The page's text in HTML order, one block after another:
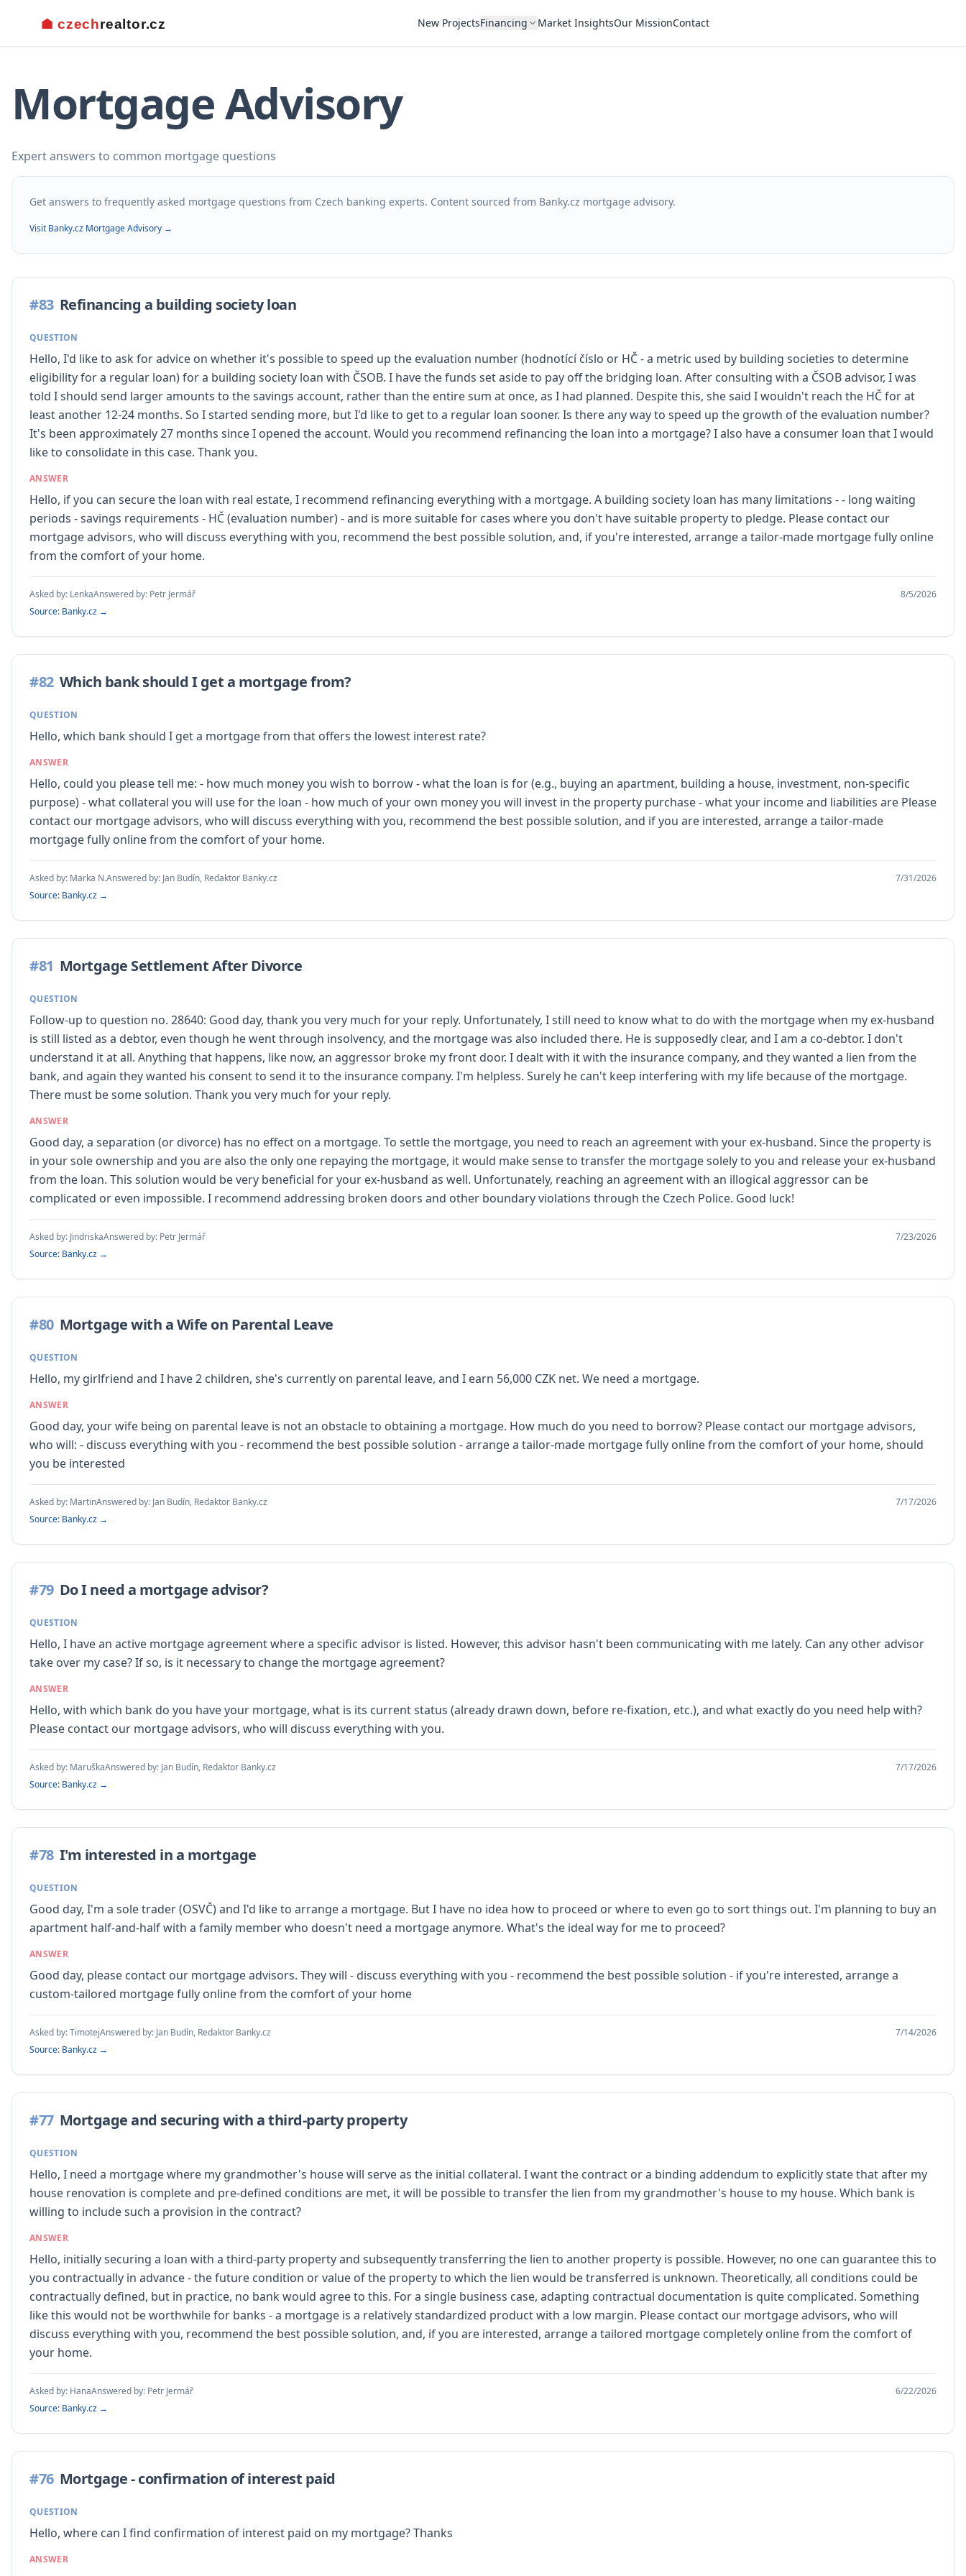
New ProjectsFinancing Market InsightsOur MissionContact
Mortgage Advisory
Expert answers to common mortgage questions
Get answers to frequently asked mortgage questions from Czech banking experts. Content sourced from Banky.cz mortgage advisory.
Visit Banky.cz Mortgage Advisory →
#83 Refinancing a building society loan
QUESTION
Hello, I'd like to ask for advice on whether it's possible to speed up the evaluation number (hodnotící číslo or HČ - a metric used by building societies to determine
eligibility for a regular loan) for a building society loan with ČSOB. I have the funds set aside to pay off the bridging loan. After consulting with a ČSOB advisor, I was
told I should send larger amounts to the savings account, rather than the entire sum at once, as I had planned. Despite this, she said I wouldn't reach the HČ for at
least another 12-24 months. So I started sending more, but I'd like to get to a regular loan sooner. Is there any way to speed up the growth of the evaluation number?
It's been approximately 27 months since I opened the account. Would you recommend refinancing the loan into a mortgage? I also have a consumer loan that I would
like to consolidate in this case. Thank you.
ANSWER
Hello, if you can secure the loan with real estate, I recommend refinancing everything with a mortgage. A building society loan has many limitations - - long waiting
periods - savings requirements - HČ (evaluation number) - and is more suitable for cases where you don't have suitable property to pledge. Please contact our
mortgage advisors, who will discuss everything with you, recommend the best possible solution, and, if you're interested, arrange a tailor-made mortgage fully online
from the comfort of your home.
Asked by: LenkaAnswered by: Petr Jermář
8/5/2026
Source: Banky.cz →
#82 Which bank should I get a mortgage from?
QUESTION
Hello, which bank should I get a mortgage from that offers the lowest interest rate?
ANSWER
Hello, could you please tell me: - how much money you wish to borrow - what the loan is for (e.g., buying an apartment, building a house, investment, non-specific
purpose) - what collateral you will use for the loan - how much of your own money you will invest in the property purchase - what your income and liabilities are Please
contact our mortgage advisors, who will discuss everything with you, recommend the best possible solution, and if you are interested, arrange a tailor-made
mortgage fully online from the comfort of your home.
Asked by: Marka N.Answered by: Jan Budín, Redaktor Banky.cz
7/31/2026
Source: Banky.cz →
#81 Mortgage Settlement After Divorce
QUESTION
Follow-up to question no. 28640: Good day, thank you very much for your reply. Unfortunately, I still need to know what to do with the mortgage when my ex-husband
is still listed as a debtor, even though he went through insolvency, and the mortgage was also included there. He is supposedly clear, and I am a co-debtor. I don't
understand it at all. Anything that happens, like now, an aggressor broke my front door. I dealt with it with the insurance company, and they wanted a lien from the
bank, and again they wanted his consent to send it to the insurance company. I'm helpless. Surely he can't keep interfering with my life because of the mortgage.
There must be some solution. Thank you very much for your reply.
ANSWER
Good day, a separation (or divorce) has no effect on a mortgage. To settle the mortgage, you need to reach an agreement with your ex-husband. Since the property is
in your sole ownership and you are also the only one repaying the mortgage, it would make sense to transfer the mortgage solely to you and release your ex-husband
from the loan. This solution would be very beneficial for your ex-husband as well. Unfortunately, reaching an agreement with an illogical aggressor can be
complicated or even impossible. I recommend addressing broken doors and other boundary violations through the Czech Police. Good luck!
Asked by: JindriskaAnswered by: Petr Jermář
7/23/2026
Source: Banky.cz →
#80 Mortgage with a Wife on Parental Leave
QUESTION
Hello, my girlfriend and I have 2 children, she's currently on parental leave, and I earn 56,000 CZK net. We need a mortgage.
ANSWER
Good day, your wife being on parental leave is not an obstacle to obtaining a mortgage. How much do you need to borrow? Please contact our mortgage advisors,
who will: - discuss everything with you - recommend the best possible solution - arrange a tailor-made mortgage fully online from the comfort of your home, should
you be interested
Asked by: MartinAnswered by: Jan Budín, Redaktor Banky.cz
7/17/2026
Source: Banky.cz →
#79 Do I need a mortgage advisor?
QUESTION
Hello, I have an active mortgage agreement where a specific advisor is listed. However, this advisor hasn't been communicating with me lately. Can any other advisor
take over my case? If so, is it necessary to change the mortgage agreement?
ANSWER
Hello, with which bank do you have your mortgage, what is its current status (already drawn down, before re-fixation, etc.), and what exactly do you need help with?
Please contact our mortgage advisors, who will discuss everything with you.
Asked by: MaruškaAnswered by: Jan Budín, Redaktor Banky.cz
7/17/2026
Source: Banky.cz →
#78 I'm interested in a mortgage
QUESTION
Good day, I'm a sole trader (OSVČ) and I'd like to arrange a mortgage. But I have no idea how to proceed or where to even go to sort things out. I'm planning to buy an
apartment half-and-half with a family member who doesn't need a mortgage anymore. What's the ideal way for me to proceed?
ANSWER
Good day, please contact our mortgage advisors. They will - discuss everything with you - recommend the best possible solution - if you're interested, arrange a
custom-tailored mortgage fully online from the comfort of your home
Asked by:TimotejAnswered by: Jan Budín, Redaktor Banky.cz
7/14/2026
Source: Banky.cz →
#77 Mortgage and securing with a third-party property
QUESTION
Hello, I need a mortgage where my grandmother's house will serve as the initial collateral. I want the contract or a binding addendum to explicitly state that after my
house renovation is complete and pre-defined conditions are met, it will be possible to transfer the lien from my grandmother's house to my house. Which bank is
willing to include such a provision in the contract?
ANSWER
Hello, initially securing a loan with a third-party property and subsequently transferring the lien to another property is possible. However, no one can guarantee this to
you contractually in advance - the future condition or value of the property to which the lien would be transferred is unknown. Theoretically, all conditions could be
contractually defined, but in practice, no bank would agree to this. For a single business case, adapting contractual documentation is quite complicated. Something
like this would not be worthwhile for banks - a mortgage is a relatively standardized product with a low margin. Please contact our mortgage advisors, who will
discuss everything with you, recommend the best possible solution, and, if you are interested, arrange a tailored mortgage completely online from the comfort of
your home.
Asked by: HanaAnswered by: Petr Jermář
6/22/2026
Source: Banky.cz →
#76 Mortgage - confirmation of interest paid
QUESTION
Hello, where can I find confirmation of interest paid on my mortgage? Thanks
ANSWER